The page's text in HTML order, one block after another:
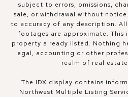
subject to errors, omissions,
sale, or withdrawal without
to accuracy of any description. All
footages are approximate.
property already listed. Nothing
legal, accounting or other
realm of real
The IDX display contains
Northwest Multiple Listing